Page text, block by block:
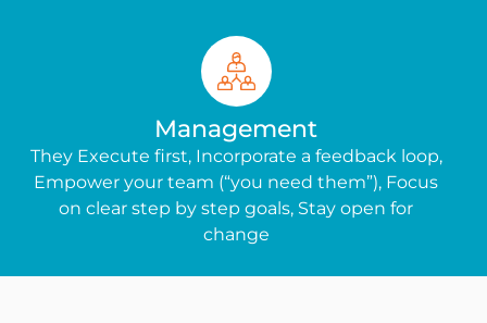
Management
They Execute first, Incorporate a feedback loop,
Empower your team (“you need them”), Focus
on clear step by step goals, Stay open for
change